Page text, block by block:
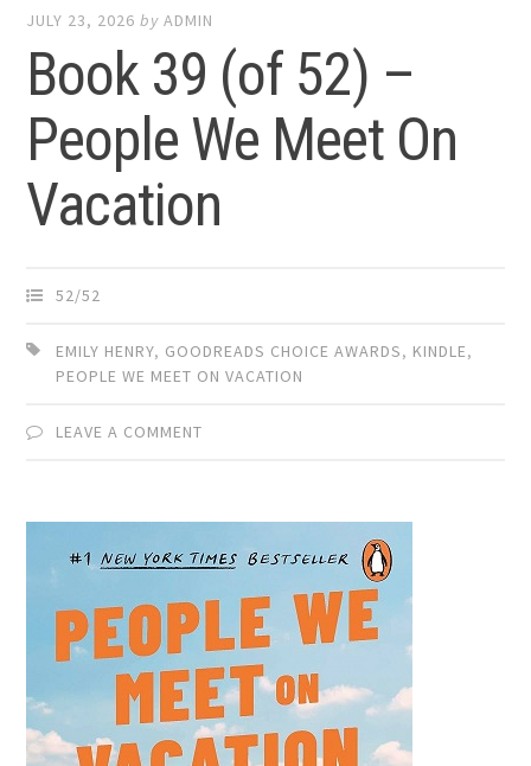
JULY 23, 2026 byADMIN
Book 39 (of 52) –
People We Meet On
Vacation
52/52
EMILY HENRY, GOODREADS CHOICE AWARDS, KINDLE,
PEOPLE WE MEET ON VACATION
LEAVE A COMMENT